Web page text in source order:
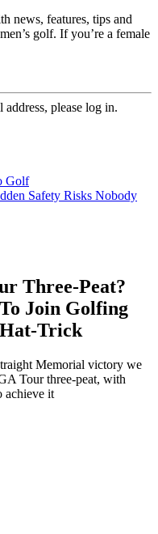
news, features, tips and
golf. If you’re a female
please log in.
Golf
Safety Risks Nobody
Three-Peat?
Join Golfing
Trick
Memorial victory we
Tour three-peat, with
achieve it